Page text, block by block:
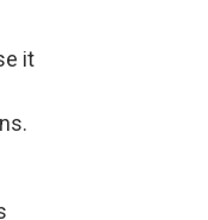
it